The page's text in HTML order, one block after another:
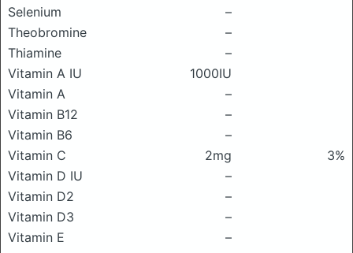
Selenium
–
Theobromine
–
Thiamine
–
Vitamin A IU
1000IU
Vitamin A
–
Vitamin B12
–
Vitamin B6
–
Vitamin C
2mg
3%
Vitamin D IU
–
Vitamin D2
–
Vitamin D3
–
Vitamin E
–